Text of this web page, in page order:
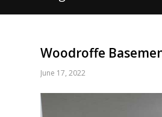
Woodroffe
June 17, 2022